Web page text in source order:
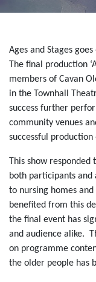
Ages and Stages
The final production
members of Cavan
in the Townhall
success further
community venues
successful
This show responded
both participants and
to nursing homes
benefited from this
the final event has
and audience alike.
on programme
the older people has